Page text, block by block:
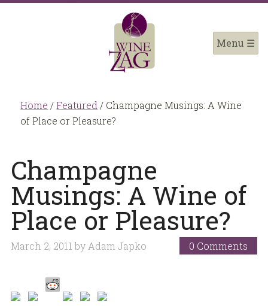
Home / Featured / Champagne Musings: A Wine
of Place or Pleasure?
Champagne
Musings: A Wine of
Place or Pleasure?
March 2, 2011 byAdam Japko 0 Comments